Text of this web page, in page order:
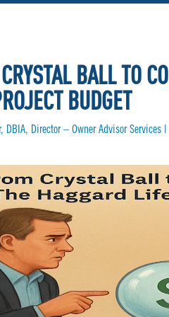
BALL TO
BUDGET
DBIA, Director – Owner Advisor Services